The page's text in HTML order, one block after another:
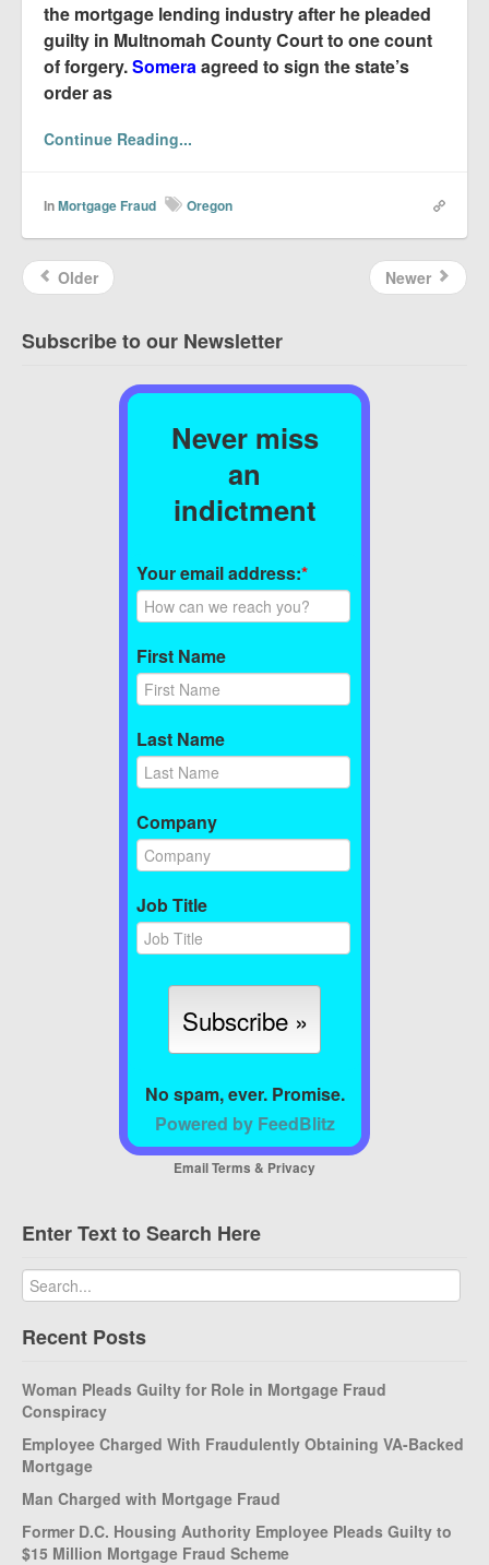
the mortgage lending industry after he pleaded
guilty in Multnomah County Court to one count
of forgery.Someraagreed to sign the state’s
order as
Continue Reading...
InMortgage Fraud Oregon
Older Newer
Subscribe to our Newsletter
Never miss
an
indictment
Your email address:*
First Name
Last Name
Company
Job Title
No spam, ever. Promise.
Powered by FeedBlitz
EmailTerms & Privacy
Enter Text to Search Here
Recent Posts
Woman Pleads Guilty for Role in Mortgage Fraud
Conspiracy
Employee Charged With Fraudulently Obtaining VA-Backed
Mortgage
Man Charged with Mortgage Fraud
Former D.C. Housing Authority Employee Pleads Guilty to
$15 Million Mortgage Fraud Scheme